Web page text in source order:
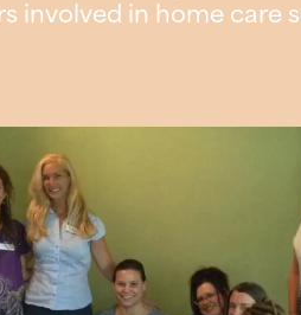
involved in home care